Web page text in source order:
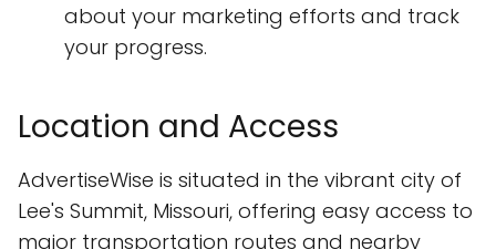
about your marketing efforts and track
your progress.
Location and Access
AdvertiseWise is situated in the vibrant city of
Lee's Summit, Missouri, offering easy access to
major transportation routes and nearby